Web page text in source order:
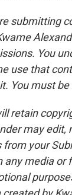
submitting
You
use that
You must
retain
may edit,
from your
any media or